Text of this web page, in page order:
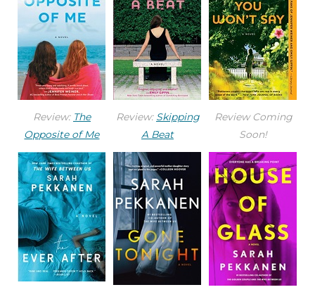
Review: The
Opposite of Me
Review: Skipping
A Beat
Review Coming
Soon!